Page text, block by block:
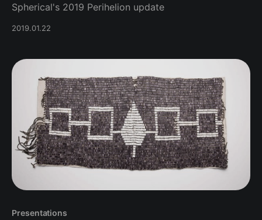
Spherical's 2019 Perihelion update
2019.01.22
Presentations